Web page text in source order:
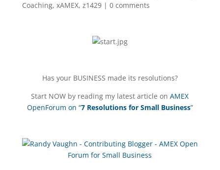
Coaching, xAMEX, z1429| 0 comments
Has your BUSINESS made its resolutions?
Start NOW by reading my latest article onAMEX
OpenForum on “7 Resolutions for Small Business”